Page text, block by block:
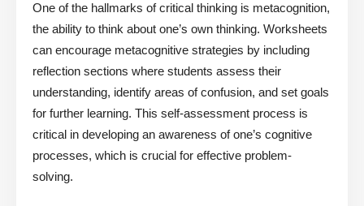
One of the hallmarks of critical thinking is metacognition,
the ability to think about one’s own thinking. Worksheets
can encourage metacognitive strategies by including
reflection sections where students assess their
understanding, identify areas of confusion, and set goals
for further learning. This self-assessment process is
critical in developing an awareness of one’s cognitive
processes, which is crucial for effective problem-
solving.